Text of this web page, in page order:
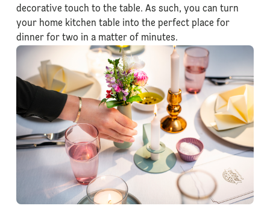
decorative touch to the table. As such, you can turn
your home kitchen table into the perfect place for
dinner for two in a matter of minutes.